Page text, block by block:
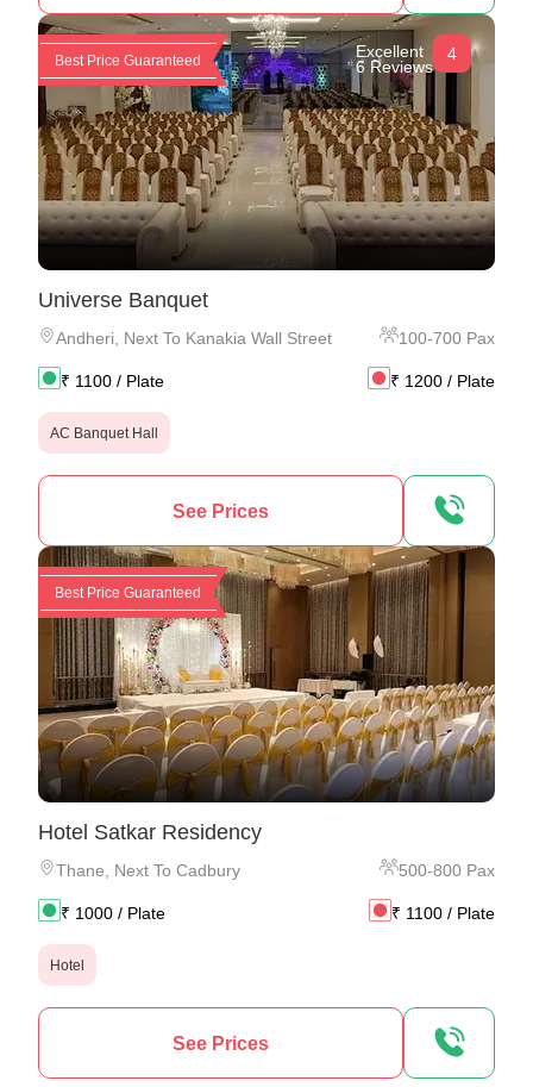
Best Price Guaranteed
Excellent
6 Reviews
4
Universe Banquet
Andheri, Next To Kanakia Wall Street 100-700 Pax
₹ 1100 / Plate ₹ 1200 / Plate
AC Banquet Hall
See Prices
Best Price Guaranteed
Hotel Satkar Residency
Thane Next To Cadbury 500-800 Pax
₹ 1000 / Plate ₹ 1100 / Plate
Hotel
See Prices